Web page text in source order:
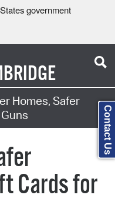
government
Homes, Safer
Cards for
Contact Us